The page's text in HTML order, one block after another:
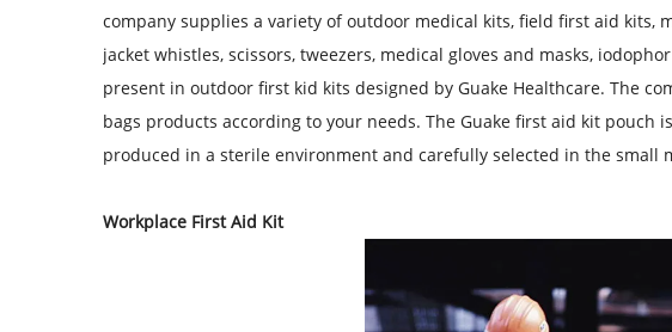
company supplies a variety of outdoor medical kits, field first aid
jacket whistles, scissors, tweezers, medical gloves and masks,
present in outdoor first kid kits designed by Guake Healthcare. The
bags products according to your needs. The Guake first aid kit
produced in a sterile environment and carefully selected in the small
Workplace First Aid Kit